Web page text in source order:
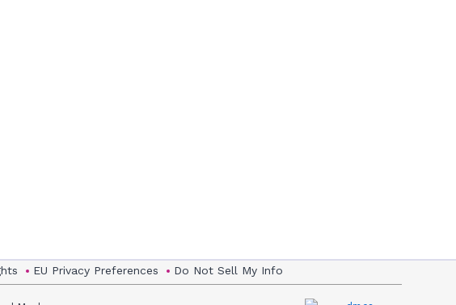
EU Privacy Preferences Do Not Sell My Info